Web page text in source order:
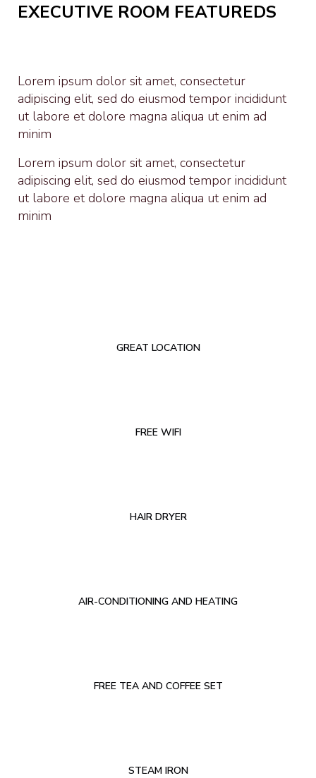
EXECUTIVE ROOM FEATUREDS
Lorem ipsum dolor sit amet, consectetur
adipiscing elit, sed do eiusmod tempor incididunt
ut labore et dolore magna aliqua ut enim ad
minim
Lorem ipsum dolor sit amet, consectetur
adipiscing elit, sed do eiusmod tempor incididunt
ut labore et dolore magna aliqua ut enim ad
minim
GREAT LOCATION
FREE WIFI
HAIR DRYER
AIR-CONDITIONING AND HEATING
FREE TEA AND COFFEE SET
STEAM IRON